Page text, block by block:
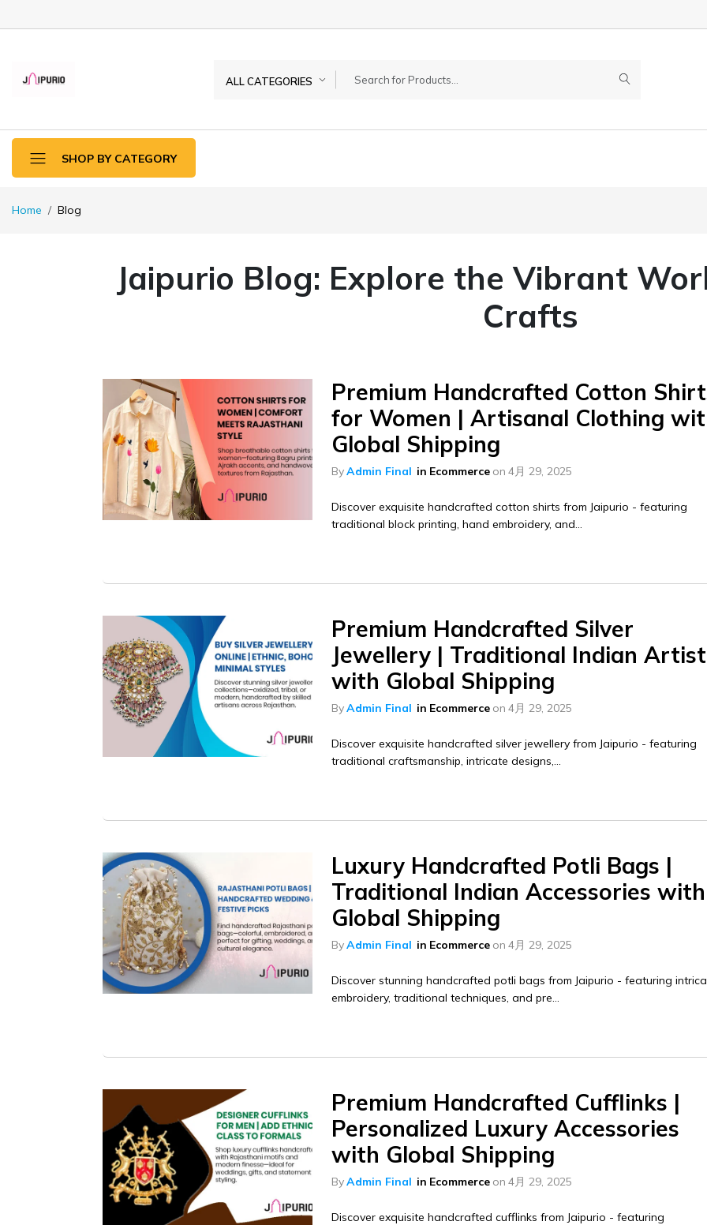
ALL CATEGORIES
SHOP BY CATEGORY
Home Blog
Jaipurio Blog: Explore the Vibrant
Crafts
Premium Handcrafted Cotton
for Women | Artisanal Clothing
Global Shipping
ByAdmin Final in Ecommerce on 4月 29, 2025
Discover exquisite handcrafted cotton shirts from Jaipurio - featuring
traditional block printing, hand embroidery, and...
Premium Handcrafted Silver
Jewellery | Traditional Indian
with Global Shipping
ByAdmin Final in Ecommerce on 4月 29, 2025
Discover exquisite handcrafted silver jewellery from Jaipurio - featuring
traditional craftsmanship, intricate designs,...
Luxury Handcrafted Potli Bags |
Traditional Indian Accessories with
Global Shipping
ByAdmin Final in Ecommerce on 4月 29, 2025
Discover stunning handcrafted potli bags from Jaipurio - featuring
embroidery, traditional techniques, and pre...
Premium Handcrafted Cufflinks |
Personalized Luxury Accessories
with Global Shipping
ByAdmin Final in Ecommerce on 4月 29, 2025
Discover exquisite handcrafted cufflinks from Jaipurio - featuring